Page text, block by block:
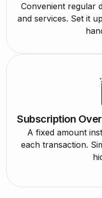
Convenient regular
and services. Set it
Subscription
A fixed amount
each transaction.